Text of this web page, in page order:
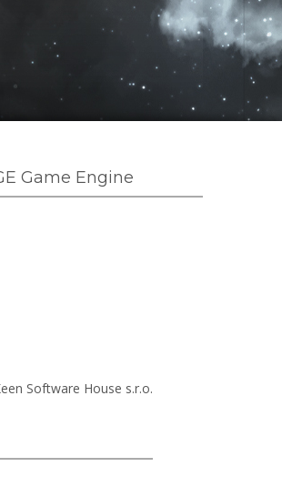
Game Engine
Software House s.r.o.